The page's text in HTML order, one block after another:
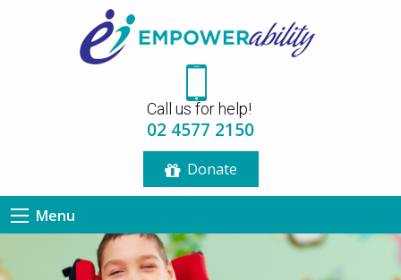
Call us for help!
02 4577 2150
Donate
Menu
3:00 am